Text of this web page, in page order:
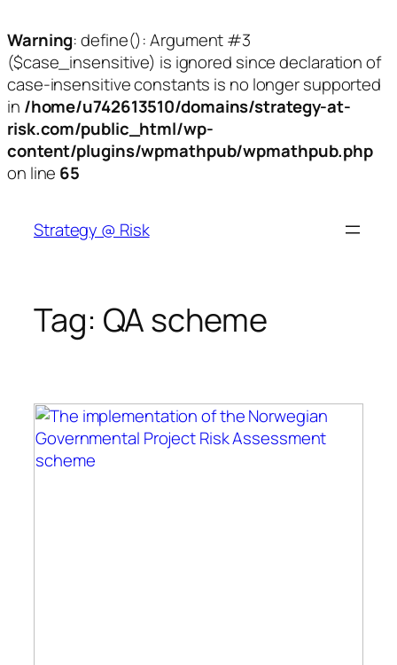
Warning: define(): Argument #3
($case_insensitive) is ignored since declaration of
case-insensitive constants is no longer supported
in /home/u742613510/domains/strategy-at-
risk.com/public_html/wp-
content/plugins/wpmathpub/wpmathpub.php
on line 65
content
Strategy @ Risk
Tag: QA scheme